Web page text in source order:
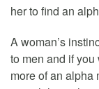
her to find an
A woman’s
to men and if
more of an alpha